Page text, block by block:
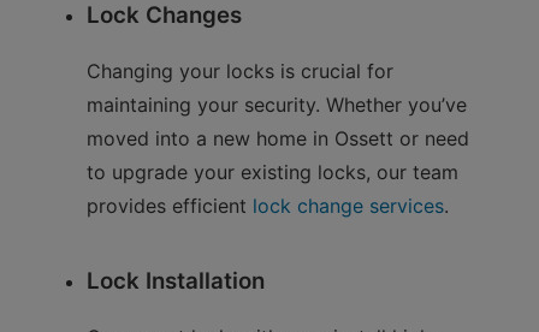
Lock Changes
Changing your locks is crucial for
maintaining your security. Whether you’ve
moved into a new home in Ossett or need
to upgrade your existing locks, our team
provides efficient lock change services.
Lock Installation